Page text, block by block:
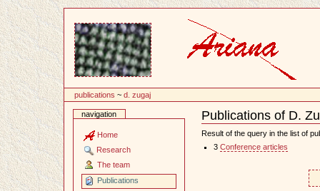
publications ~d. zugaj
navigation
Home
Research
The team
Publications
Publications of D.
Document
Actions
Result of the query in the list of
3 Conference articles